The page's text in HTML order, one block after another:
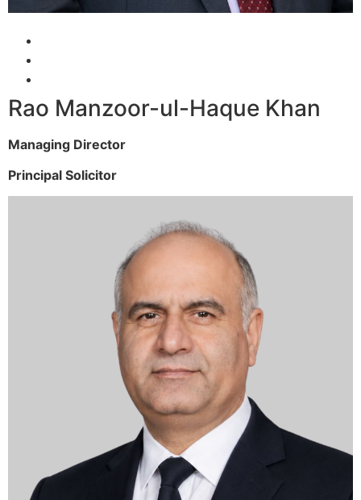
Rao Manzoor-ul-Haque Khan
Managing Director
Principal Solicitor